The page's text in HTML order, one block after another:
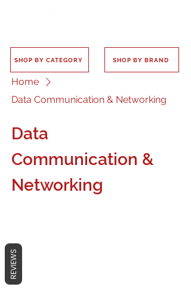
SHOP BY CATEGORY SHOP BY BRAND
Home
Data Communication & Networking
Data
Communication &
Networking
REVIEWS